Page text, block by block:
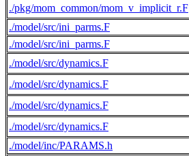
./pkg/mom_common/mom_v_implicit_r.F
./model/src/ini_parms.F
./model/src/ini_parms.F
./model/src/dynamics.F
./model/src/dynamics.F
./model/src/dynamics.F
./model/src/dynamics.F
./model/inc/PARAMS.h